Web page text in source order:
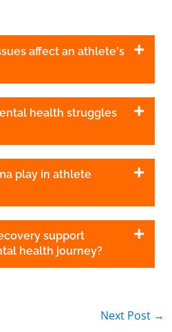
affect an athlete's
health struggles
play in athlete
support
health journey?
Next Post →